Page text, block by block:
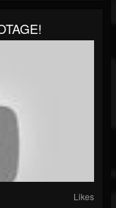
Likes